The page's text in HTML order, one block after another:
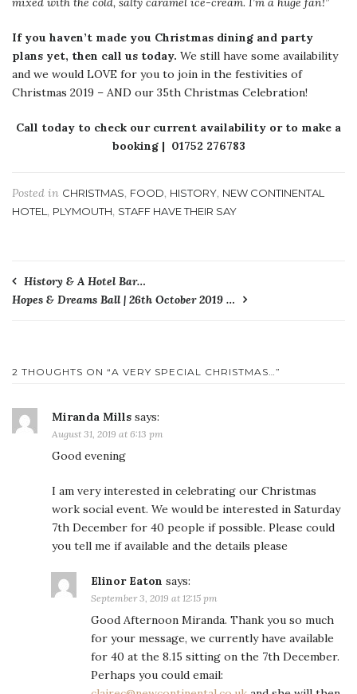
If you haven’t made you Christmas dining and party
plans yet, then call us today. We still have some availability
and we would LOVE for you to join in the festivities of
Christmas 2019 – AND our 35th Christmas Celebration!
Call today to check our current availability or to make a
booking | 01752 276783
Posted in CHRISTMAS, FOOD, HISTORY, NEW CONTINENTAL
HOTEL , PLYMOUTH, STAFF HAVE THEIR SAY
Post
navigation
History & A Hotel Bar…
Hopes & Dreams Ball | 26th October 2019 …
2 THOUGHTS ON “A VERY SPECIAL CHRISTMAS…”
Miranda Mills says:
August 31, 2019 at 6:13 pm
Good evening
I am very interested in celebrating our Christmas
work social event. We would be interested in Saturday
7th December for 40 people if possible. Please could
you tell me if available and the details please
Elinor Eaton says:
September 3, 2019 at 12:15 pm
Good Afternoon Miranda. Thank you so much
for your message, we currently have available
for 40 at the 8.15 sitting on the 7th December.
Perhaps you could email: